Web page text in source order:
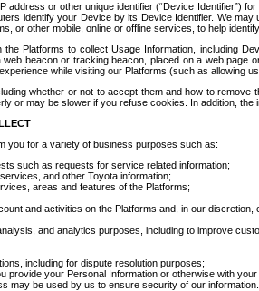
address or other unique identifier (“Device Identifier”)
identify your Device by its Device Identifier. We
or other mobile, online or offline services, to help
the Platforms to collect Usage Information, including
beacon or tracking beacon, placed on a web
while visiting our Platforms (such as allowing
whether or not to accept them and how to
or may be slower if you refuse cookies. In addition,
you for a variety of business purposes such as:
such as requests for service related information;
and other Toyota information;
areas and features of the Platforms;
and activities on the Platforms and, in our
and analytics purposes, including to improve
including for dispute resolution purposes;
provide your Personal Information or otherwise with your
may be used by us to ensure security of our information.